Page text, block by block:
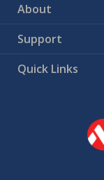
About
Support
Quick Links